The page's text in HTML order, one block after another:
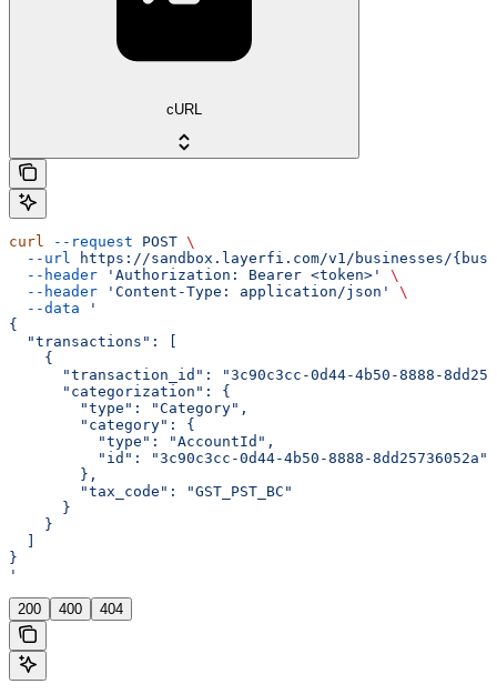
cURL
curl --request POST \
  --url
https://sandbox.layerfi.com/v1/businesses/
  --header
'Authorization: Bearer <token>'
\
  --header
'Content-Type: application/json'
\
  --data
'
{
  "transactions": [
    {
"transaction_id": "3c90c3cc-0d44-4b50-8888-
      "categorization": {
        "type": "Category",
        "category": {
          "type": "AccountId",
          "id": "3c90c3cc-0d44-4b50-8888-8dd25736052a"
        },
        "tax_code": "GST_PST_BC"
      }
    }
}
'
200 400 404